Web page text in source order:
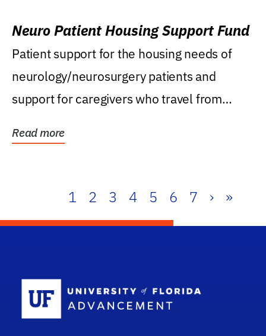
Neuro Patient Housing Support Fund
Patient support for the housing needs of
neurology/neurosurgery patients and
support for caregivers who travel from
Read more
1 2 3 4 5 6 7 › »